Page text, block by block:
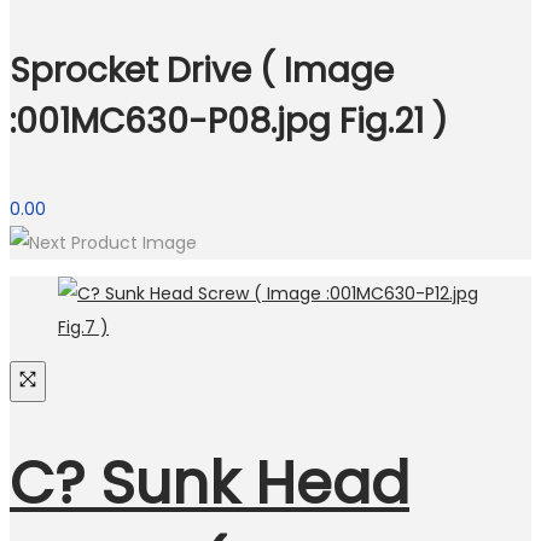
Sprocket Drive ( Image
:001MC630-P08.jpg Fig.21 )
0.00
C? Sunk Head